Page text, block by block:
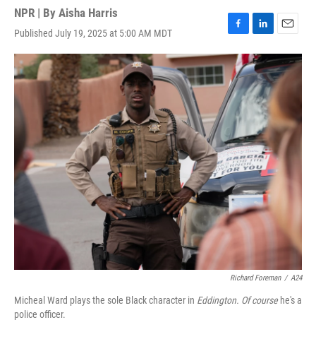
NPR | By Aisha Harris
Published July 19, 2025 at 5:00 AM MDT
F
a
c
e
b
o
o
k
L
i
n
k
e
d
I
n
E
m
a
i
l
Richard Foreman / A24
Micheal Ward plays the sole Black character in Eddington. Of coursehe's a
police officer.